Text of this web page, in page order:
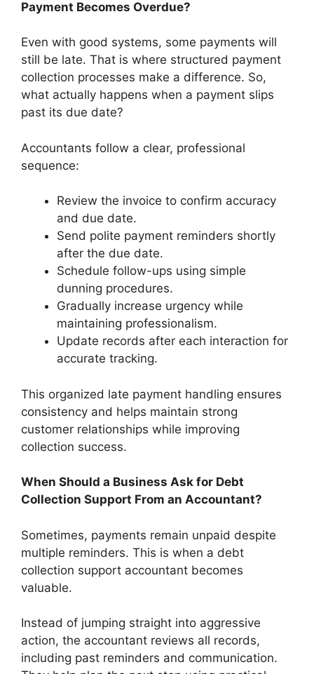
Payment Becomes Overdue?
Even with good systems, some payments will
still be late. That is where structured payment
collection processes make a difference. So,
what actually happens when a payment slips
past its due date?
Accountants follow a clear, professional
sequence:
Review the invoice to confirm accuracy
and due date.
Send polite payment reminders shortly
after the due date.
Schedule follow-ups using simple
dunning procedures.
Gradually increase urgency while
maintaining professionalism.
Update records after each interaction for
accurate tracking.
This organized late payment handling ensures
consistency and helps maintain strong
customer relationships while improving
collection success.
When Should a Business Ask for Debt
Collection Support From an Accountant?
Sometimes, payments remain unpaid despite
multiple reminders. This is when a debt
collection support accountant becomes
valuable.
Instead of jumping straight into aggressive
action, the accountant reviews all records,
including past reminders and communication.